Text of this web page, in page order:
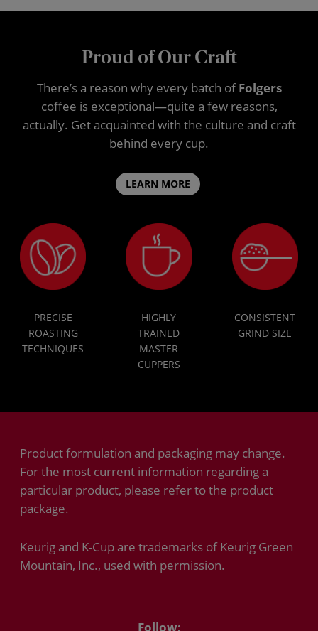
Proud of Our Craft
There’s a reason why every batch ofFolgers
coffee is exceptional—quite a few reasons,
actually. Get acquainted with the culture and craft
behind every cup.
LEARN MORE
PRECISE
ROASTING
TECHNIQUES
HIGHLY
TRAINED
MASTER
CUPPERS
CONSISTENT
GRIND SIZE
Follow:
Product formulation and packaging may change.
For the most current information regarding a
particular product, please refer to the product
package.
Keurig and K-Cup are trademarks of Keurig Green
Mountain, Inc., used with permission.